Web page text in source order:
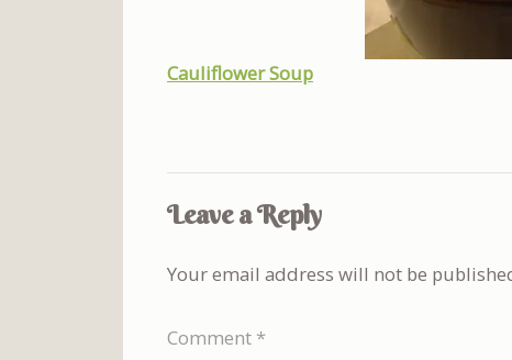
Cauliflower Soup
Leave a Reply
Your email address will not be
Comment *